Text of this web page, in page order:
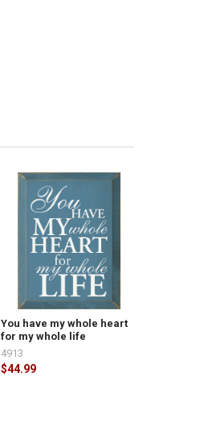
You have my whole heart
for my whole life
$44.99
4913